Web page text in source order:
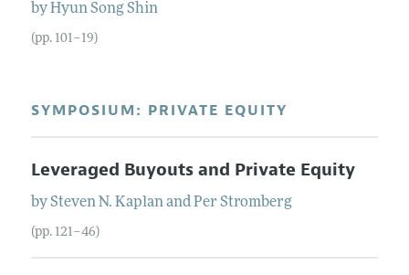
byHyun Song Shin
(pp. 101–19)
SYMPOSIUM: PRIVATE EQUITY
Leveraged Buyouts and Private Equity
bySteven N. KaplanandPer Stromberg
(pp. 121–46)